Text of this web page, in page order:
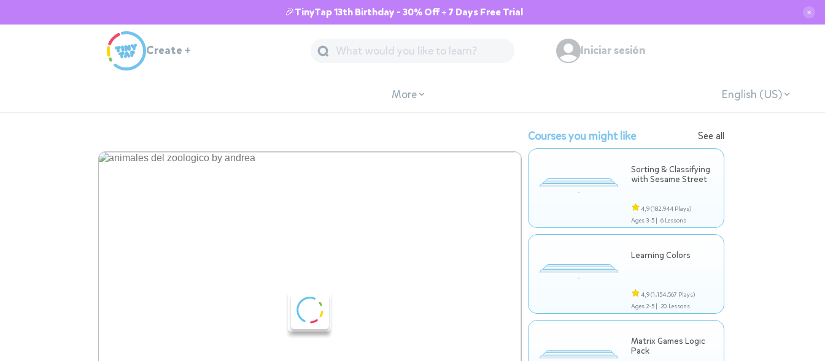
🎉TinyTap 13th Birthday - 30% Off + 7 Days Free Trial ✕
Create + Iniciar sesión
More English (US)
Courses you might like See all
Sorting & Classifying
with Sesame Street
4,9(182.944 Plays)
Ages 3-5 | 6 Lessons
Learning Colors
4,9(1.154.567 Plays)
Ages 2-5 | 20 Lessons
Matrix Games Logic
Pack